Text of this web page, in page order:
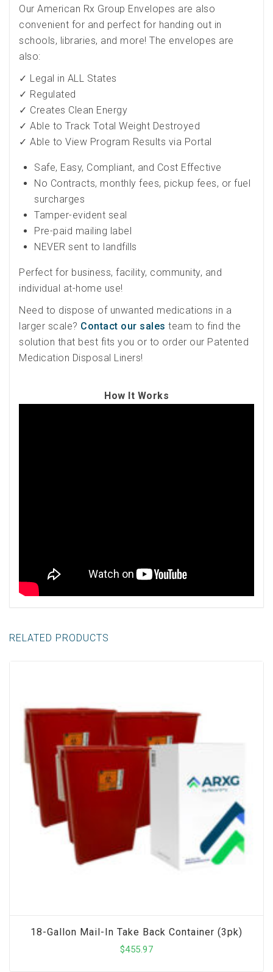
Our American Rx Group Envelopes are also
convenient for and perfect for handing out in
schools, libraries, and more! The envelopes are
also:
✓ Legal in ALL States
✓ Regulated
✓ Creates Clean Energy
✓ Able to Track Total Weight Destroyed
✓ Able to View Program Results via Portal
Safe, Easy, Compliant, and Cost Effective
No Contracts, monthly fees, pickup fees, or fuel
surcharges
Tamper-evident seal
Pre-paid mailing label
NEVER sent to landfills
Perfect for business, facility, community, and
individual at-home use!
Need to dispose of unwanted medications in a
larger scale? Contact our sales team to find the
solution that best fits you or to order our Patented
Medication Disposal Liners!
How It Works
RELATED PRODUCTS
18-Gallon Mail-In Take Back Container (3pk)
$455.97